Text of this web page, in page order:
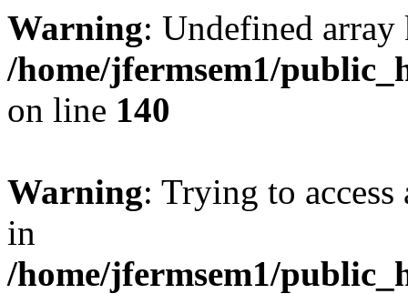
Warning: Undefined
/home/jfermsem1/
on line 140
Warning: Trying to
in
/home/jfermsem1/